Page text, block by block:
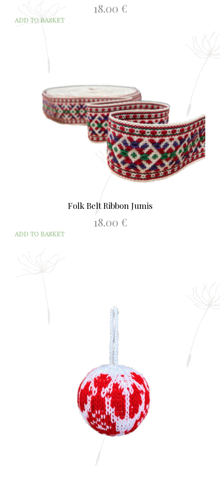
18.00 €
ADD TO BASKET
Folk Belt Ribbon Jumis
18.00 €
ADD TO BASKET